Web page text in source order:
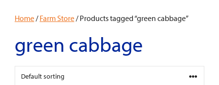
Home/Farm Store/ Products tagged “green cabbage”
green cabbage